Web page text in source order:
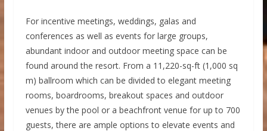
For incentive meetings, weddings, galas and
conferences as well as events for large groups,
abundant indoor and outdoor meeting space can be
found around the resort. From a 11,220-sq-ft (1,000 sq
m) ballroom which can be divided to elegant meeting
rooms, boardrooms, breakout spaces and outdoor
venues by the pool or a beachfront venue for up to 700
guests, there are ample options to elevate events and